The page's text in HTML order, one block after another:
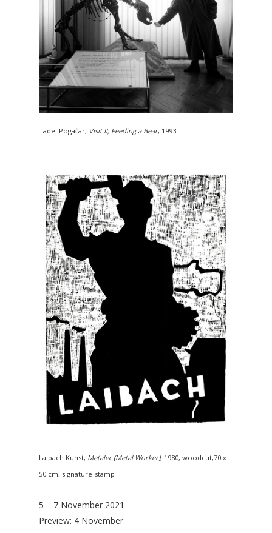
Tadej Pogačar, Visit II, Feeding a Bear, 1993
Laibach Kunst, Metalec (Metal Worker), 1980, woodcut,70 x
50 cm, signature-stamp
5 – 7 November 2021
Preview: 4 November